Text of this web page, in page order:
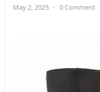
May 2, 2025 • 0 Comment